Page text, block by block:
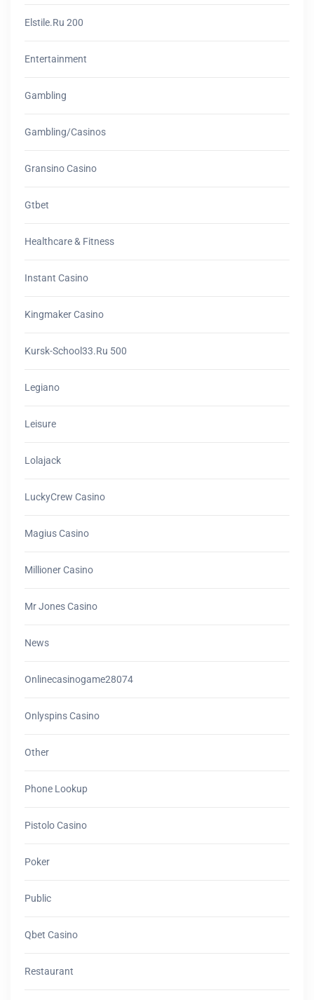
Elstile.ru 200
Entertainment
Gambling
Gambling/casinos
Gransino Casino
Gtbet
Healthcare & Fitness
Instant Casino
Kingmaker Casino
Kursk-School33.ru 500
Legiano
Leisure
Lolajack
LuckyCrew Casino
Magius Casino
Millioner Casino
Mr Jones Casino
News
Onlinecasinogame28074
Onlyspins Casino
Other
Phone Lookup
Pistolo Casino
Poker
Public
Qbet Casino
Restaurant